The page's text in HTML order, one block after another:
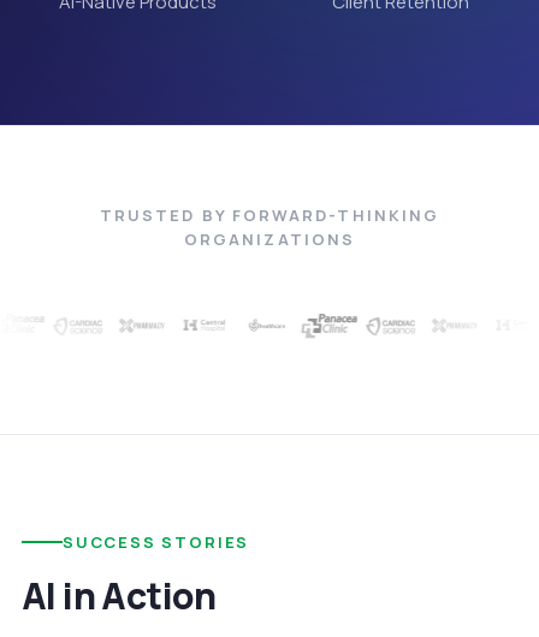
TRUSTED BY FORWARD-THINKING
ORGANIZATIONS
SUCCESS STORIES
AI in Action